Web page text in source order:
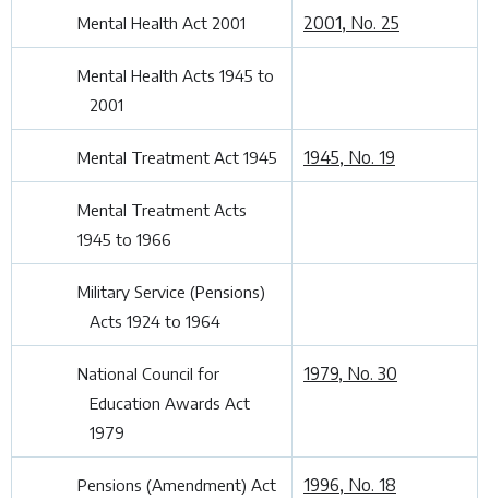
Mental Health Act 2001 2001, No. 25
Mental Health Acts 1945 to
2001
Mental Treatment Act 1945 1945, No. 19
Mental Treatment Acts
1945 to 1966
Military Service (Pensions)
Acts 1924 to 1964
National Council for
Education Awards Act
1979
1979, No. 30
Pensions (Amendment) Act
1996, No. 18